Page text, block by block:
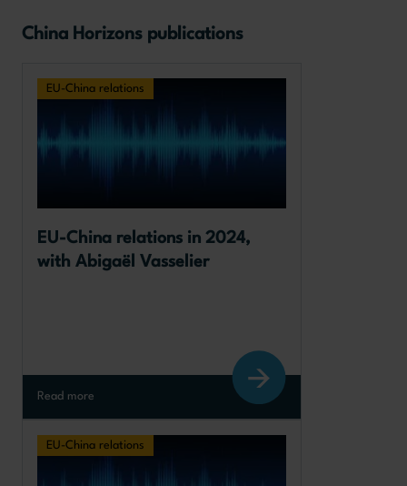
China Horizons publications
EU-China relations
EU-China relations in 2024,
with Abigaël Vasselier
Read more
EU-China relations